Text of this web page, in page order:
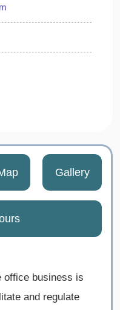
Gallery
office business is
and regulate